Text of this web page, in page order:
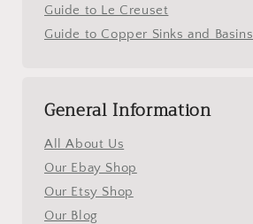
Guide to Le Creuset
Guide to Copper Sinks and Basins
General Information
All About Us
Our Ebay Shop
Our Etsy Shop
Our Blog